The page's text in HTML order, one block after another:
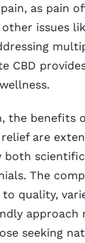
as pain
issues
CBD
the benefits
are
both
The
quality,
approach
seeking